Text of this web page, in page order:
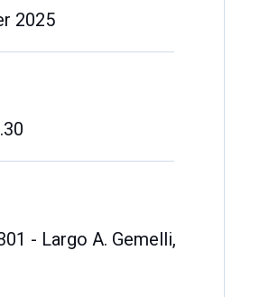
2025
- Largo A. Gemelli,